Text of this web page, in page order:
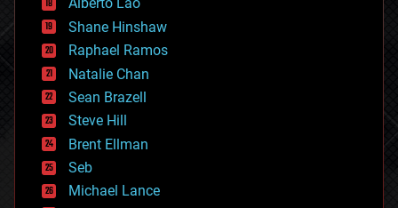
drones
economics
education
electronics
employment
encryption
energy
engineering
entertainment
environmental
ethics
events
Alberto Lao
Shane Hinshaw
Raphael Ramos
Natalie Chan
Sean Brazell
Steve Hill
Brent Ellman
Seb
Michael Lance